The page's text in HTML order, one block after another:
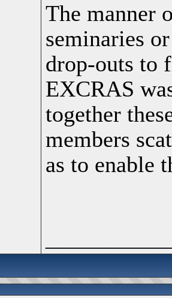
The manner
seminaries
drop-outs to
EXCRAS
together
members
as to enable